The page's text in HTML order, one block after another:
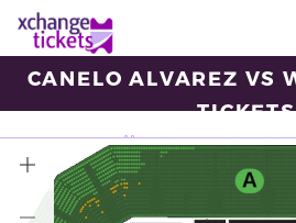
CANELO ALVAREZ VS
TICKETS
Saturday, May 03,
ANB Arena,